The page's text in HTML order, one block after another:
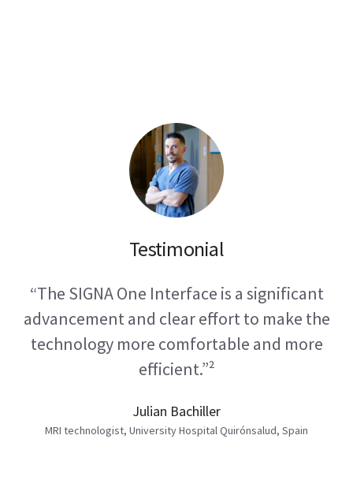
Testimonial
“The SIGNA One Interface is a significant
advancement and clear effort to make the
technology more comfortable and more
efficient.”²
Julian Bachiller
MRI technologist, University Hospital Quirónsalud, Spain